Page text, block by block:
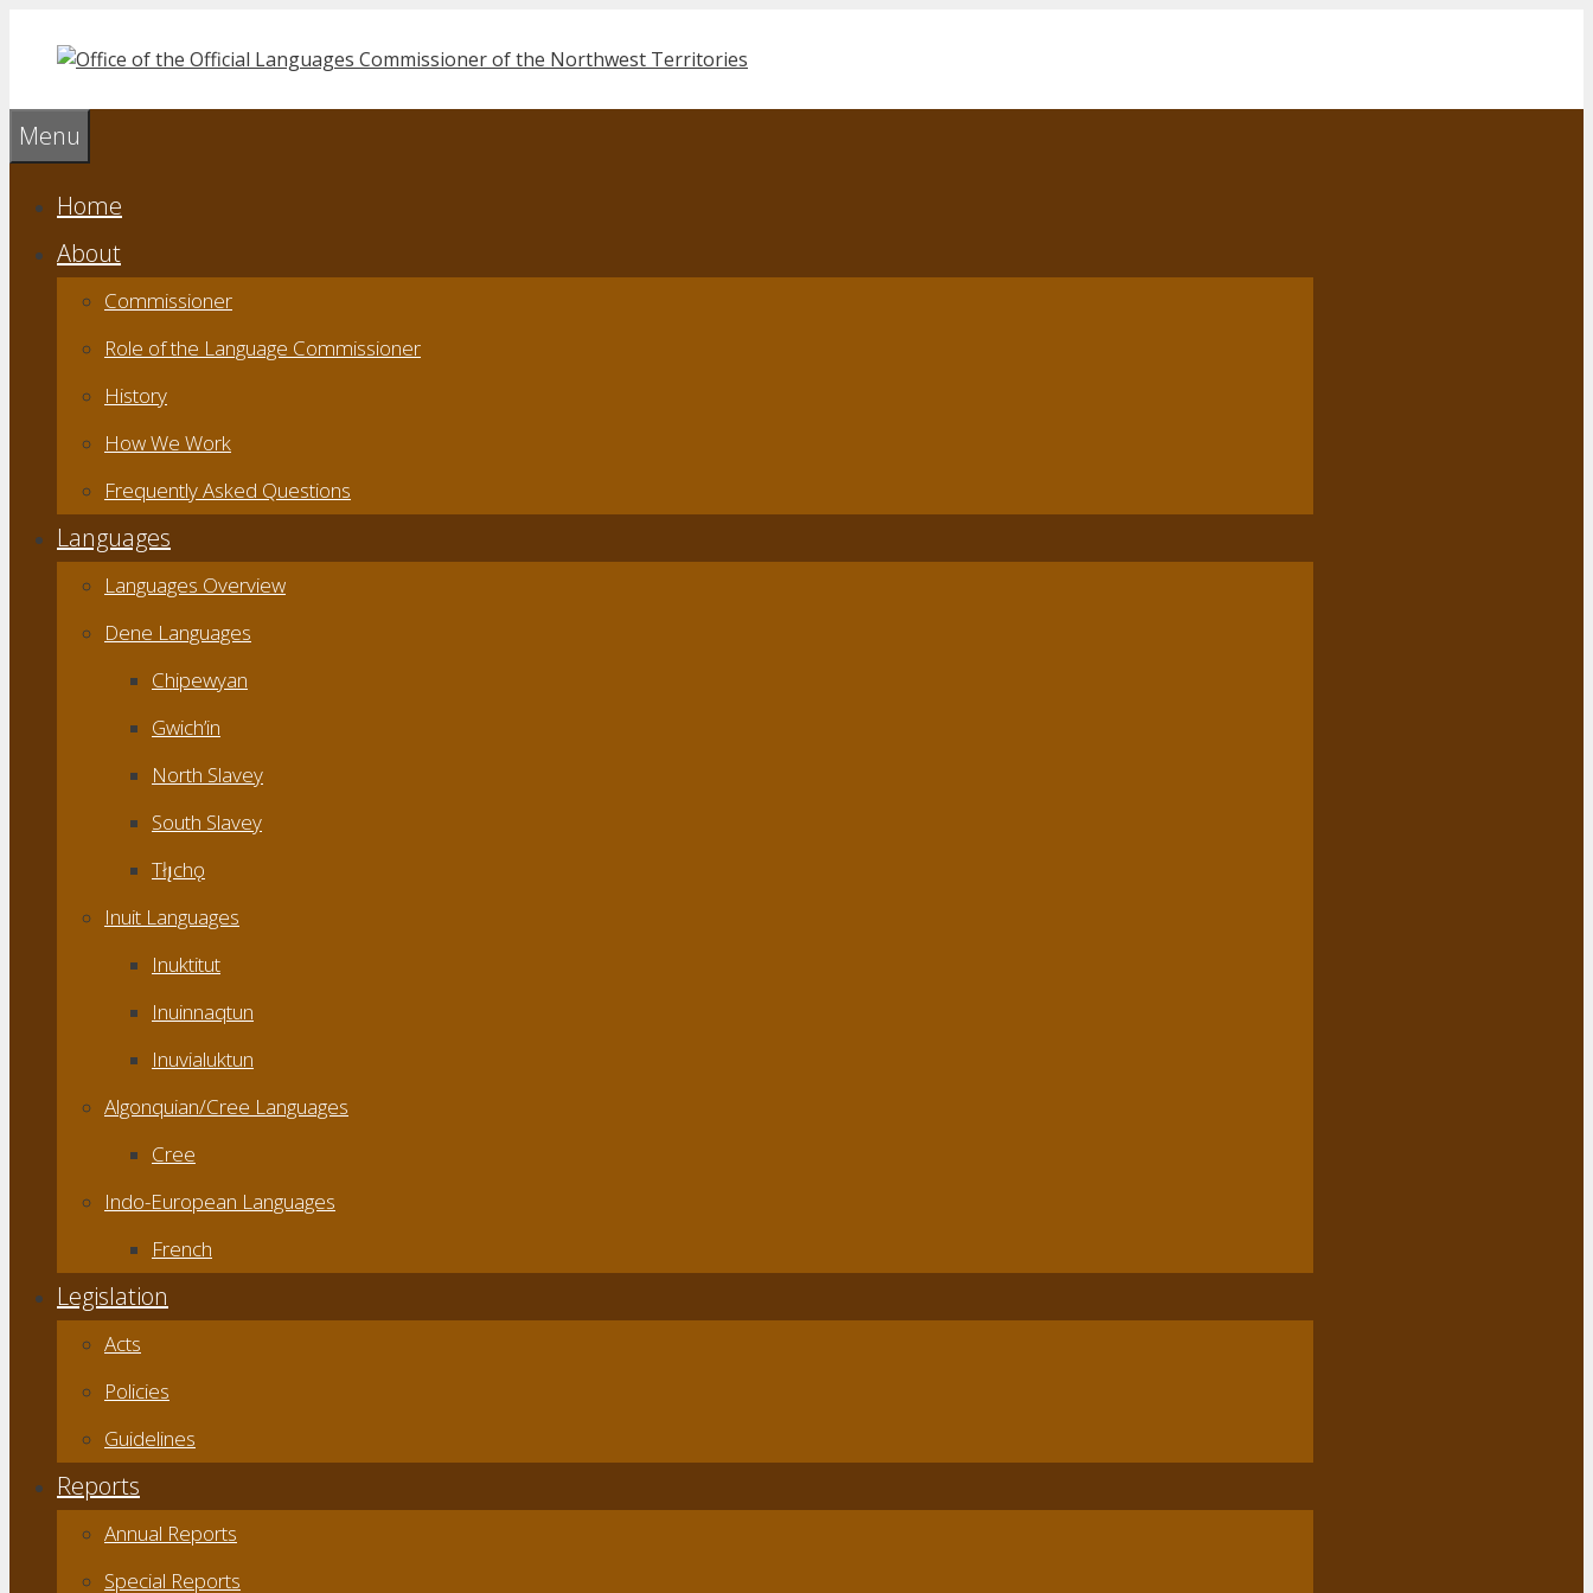
Menu
Home
About
Commissioner
Role of the Language Commissioner
History
How We Work
Frequently Asked Questions
Languages
Languages Overview
Dene Languages
Chipewyan
Gwich’in
North Slavey
South Slavey
Tłı̨chǫ
Inuit Languages
Inuktitut
Inuinnaqtun
Inuvialuktun
Algonquian/Cree Languages
Cree
Indo-European Languages
French
Legislation
Acts
Policies
Guidelines
Reports
Annual Reports
Special Reports